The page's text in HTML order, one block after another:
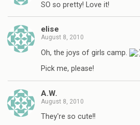
SO so pretty! Love it!
elise
August 8, 2010
Oh, the joys of girls camp.
Pick me, please!
A.W.
August 8, 2010
They're so cute!!